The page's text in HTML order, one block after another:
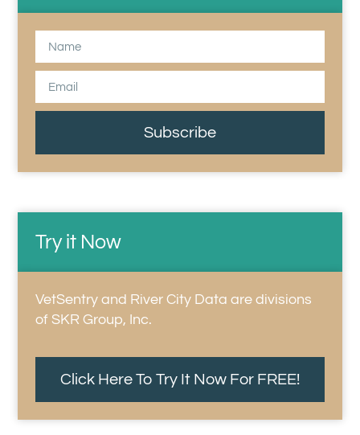
Subscribe
Try it Now
VetSentry and River City Data are divisions
of SKR Group, Inc.
Click Here To Try It Now For FREE!